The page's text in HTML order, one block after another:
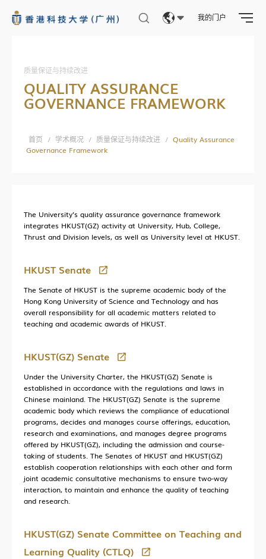
简体
我的门户
校园生活
科广人物
媒体报道
求知无疆
交流动态
质量保证与持续改进
QUALITY ASSURANCE
GOVERNANCE FRAMEWORK
首页 / 学术概况 / 质量保证与持续改进 / Quality Assurance
Governance Framework
The University’s quality assurance governance framework
integrates HKUST(GZ) activity at University, Hub, College,
Thrust and Division levels, as well as University level at HKUST.
HKUST Senate
The Senate of HKUST is the supreme academic body of the
Hong Kong University of Science and Technology and has
overall responsibility for all academic matters related to
teaching and academic awards of HKUST.
HKUST(GZ) Senate
Under the University Charter, the HKUST(GZ) Senate is
established in accordance with the regulations and laws in
Chinese mainland. The HKUST(GZ) Senate is the supreme
academic body which reviews the compliance of educational
programs, decides and manages course offerings, education,
research and examinations, and manages degree programs
offered by HKUST(GZ), including the admission and course-
taking of students. The Senates of HKUST and HKUST(GZ)
establish cooperation relationships with each other and form
joint academic consultative mechanisms to ensure two-way
interaction, to maintain and enhance the quality of teaching
and research.
HKUST(GZ) Senate Committee on Teaching and
Learning Quality (CTLQ)